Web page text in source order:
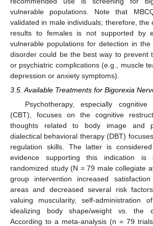
vulnerable populations. Note that
validated in male individuals; therefore, the
results to females is not supported by
vulnerable populations for detection in
disorder could be the best way to prevent
or psychiatric complications (e.g., muscle
depression or anxiety symptoms).
3.5. Available Treatments for Bigorexia
Psychotherapy, especially
(CBT), focuses on the cognitive
thoughts related to body image and
dialectical behavioral therapy (DBT)
regulation skills. The latter is
evidence supporting this indication is
randomized study (N = 79 male collegiate
group intervention increased
areas and decreased several risk
valuing muscularity, self-administration
idealizing body shape/weight vs. the
According to a meta-analysis (n = 79